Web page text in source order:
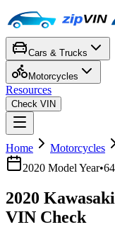
Cars & Trucks
Motorcycles
Resources
Check VIN
Home Motorcycles
2020 Model Year•
2020 Kawasaki
VIN Check